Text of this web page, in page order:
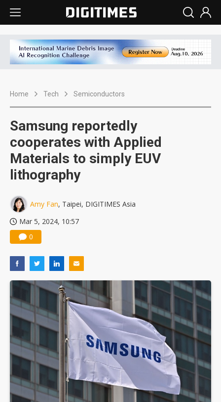
Home Tech Semiconductors
Samsung reportedly
cooperates with Applied
Materials to simply EUV
lithography
Amy Fan, Taipei, DIGITIMES Asia
Mar 5, 2024, 10:57
0